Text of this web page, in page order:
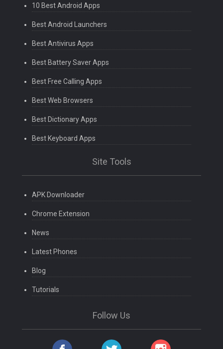
10 Best Android Apps
Best Android Launchers
Best Antivirus Apps
Best Battery Saver Apps
Best Free Calling Apps
Best Web Browsers
Best Dictionary Apps
Best Keyboard Apps
Site Tools
APK Downloader
Chrome Extension
News
Latest Phones
Blog
Tutorials
Follow Us